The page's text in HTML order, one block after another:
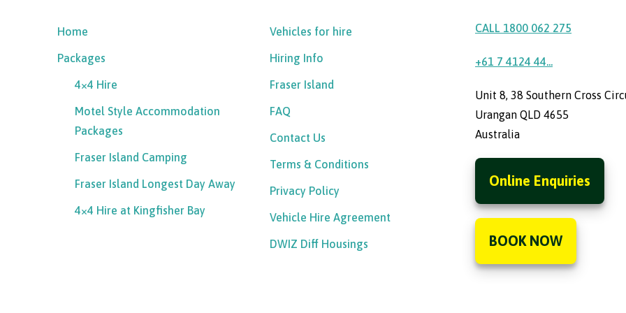
Home
Packages
4×4 Hire
Motel Style Accommodation
Packages
Fraser Island Camping
Fraser Island Longest Day Away
4×4 Hire at Kingfisher Bay
Vehicles for hire
Hiring Info
Fraser Island
FAQ
Contact Us
Terms & Conditions
Privacy Policy
Vehicle Hire Agreement
DWIZ Diff Housings
CALL 1800 062 275
+61 7 4124 44...
Unit 8, 38 Southern Cross
Urangan QLD 4655
Australia
Online Enquiries
BOOK NOW